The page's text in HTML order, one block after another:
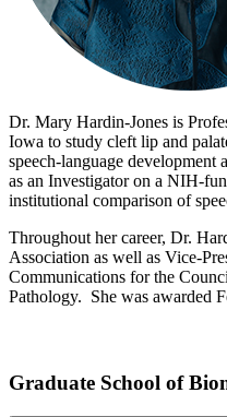
Dr. Mary Hardin-Jones is
Iowa to study cleft lip and
speech-language
as an Investigator on a NIH-
institutional comparison of
Throughout her career, Dr.
Association as well as Vice-
Communications for the
Pathology. She was awarded
Graduate School of